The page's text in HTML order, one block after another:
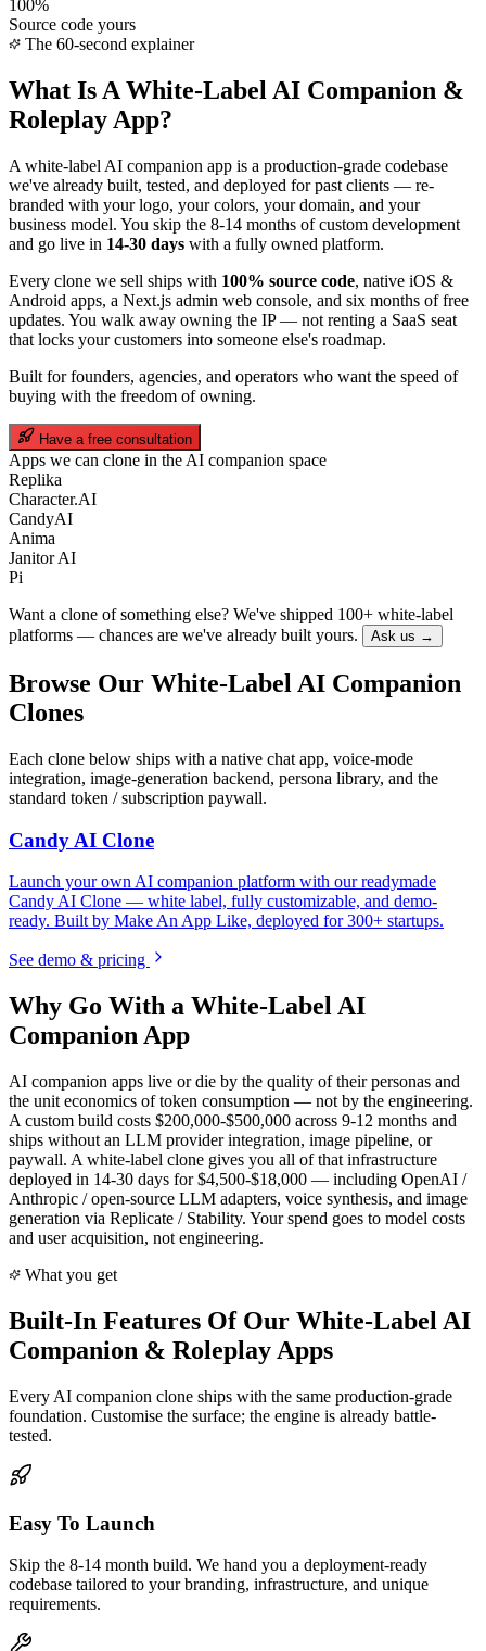
100%
Source code yours
The 60-second explainer
What Is A White-Label AI Companion &
Roleplay App?
A white-label AI companion app is a production-grade codebase
we've already built, tested, and deployed for past clients — re-
branded with your logo, your colors, your domain, and your
business model. You skip the 8-14 months of custom development
and go live in 14-30 days with a fully owned platform.
Every clone we sell ships with 100% source code, native iOS &
Android apps, a Next.js admin web console, and six months of free
updates. You walk away owning the IP — not renting a SaaS seat
that locks your customers into someone else's roadmap.
Built for founders, agencies, and operators who want the speed of
buying with the freedom of owning.
Have a free consultation
Apps we can clone in the AI companion space
Replika
Character.AI
CandyAI
Anima
Janitor AI
Pi
Want a clone of something else? We've shipped 100+ white-label
platforms — chances are we've already built yours.
Ask us →
Browse Our White-Label AI Companion
Clones
Each clone below ships with a native chat app, voice-mode
integration, image-generation backend, persona library, and the
standard token / subscription paywall.
Candy AI Clone
Launch your own AI companion platform with our readymade
Candy AI Clone — white label, fully customizable, and demo-
ready. Built by Make An App Like, deployed for 300+ startups.
See demo & pricing
Why Go With a White-Label AI
Companion App
AI companion apps live or die by the quality of their personas and
the unit economics of token consumption — not by the engineering.
A custom build costs $200,000-$500,000 across 9-12 months and
ships without an LLM provider integration, image pipeline, or
paywall. A white-label clone gives you all of that infrastructure
deployed in 14-30 days for $4,500-$18,000 — including OpenAI /
Anthropic / open-source LLM adapters, voice synthesis, and image
generation via Replicate / Stability. Your spend goes to model costs
and user acquisition, not engineering.
What you get
Built-In Features Of Our White-Label AI
Companion & Roleplay Apps
Every AI companion clone ships with the same production-grade
foundation. Customise the surface; the engine is already battle-
tested.
Easy To Launch
Skip the 8-14 month build. We hand you a deployment-ready
codebase tailored to your branding, infrastructure, and unique
requirements.